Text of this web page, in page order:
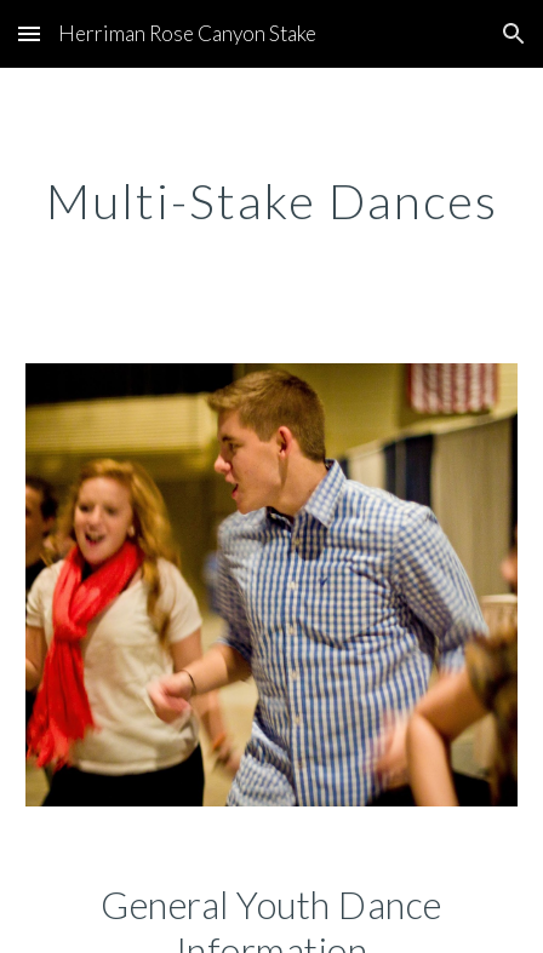
Skip to main content Skip to navigation
Herriman Rose Canyon Stake
Multi-Stake Dances
General Youth Dance